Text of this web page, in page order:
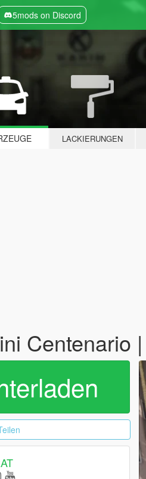
5mods on Discord
LACKIERUNGEN
Centenario